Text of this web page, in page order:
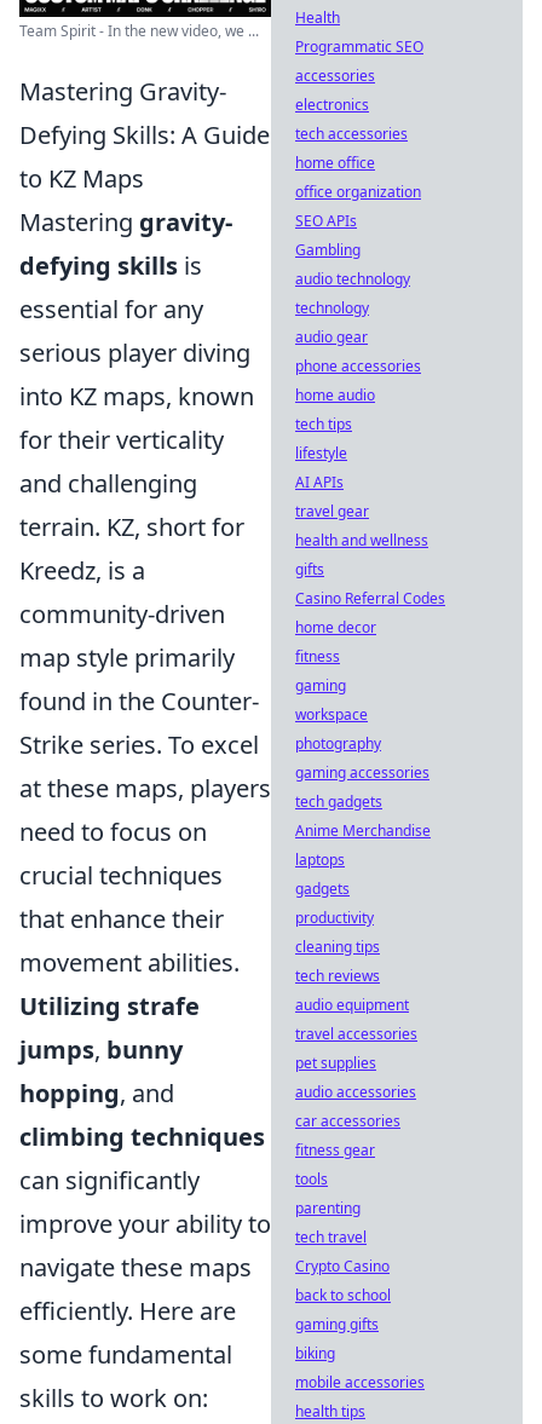
Team Spirit - In the new video, we ...
Mastering Gravity-
Defying Skills: A Guide
to KZ Maps
Mastering gravity-
defying skills is
essential for any
serious player diving
into KZ maps, known
for their verticality
and challenging
terrain. KZ, short for
Kreedz, is a
community-driven
map style primarily
found in the Counter-
Strike series. To excel
at these maps, players
need to focus on
crucial techniques
that enhance their
movement abilities.
Utilizing strafe
jumps, bunny
hopping, and
climbing techniques
can significantly
improve your ability to
navigate these maps
efficiently. Here are
some fundamental
skills to work on:
Health
Programmatic SEO
accessories
electronics
tech accessories
home office
office organization
SEO APIs
Gambling
audio technology
technology
audio gear
phone accessories
home audio
tech tips
lifestyle
AI APIs
travel gear
health and wellness
gifts
Casino Referral Codes
home decor
fitness
gaming
workspace
photography
gaming accessories
tech gadgets
Anime Merchandise
laptops
gadgets
productivity
cleaning tips
tech reviews
audio equipment
travel accessories
pet supplies
audio accessories
car accessories
fitness gear
tools
parenting
tech travel
Crypto Casino
back to school
gaming gifts
biking
mobile accessories
health tips